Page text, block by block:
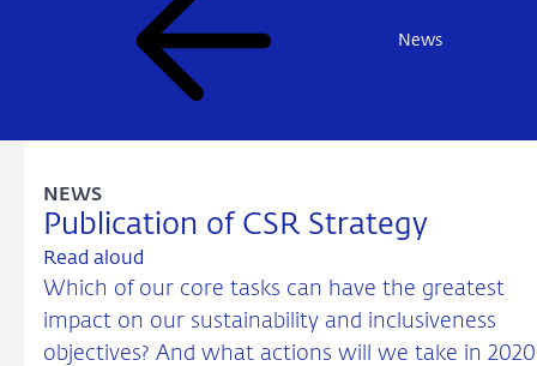
News
Publication of CSR Strategy
NEWS
Read aloud
Which of our core tasks can have the greatest
impact on our sustainability and inclusiveness
objectives? And what actions will we take in 2020